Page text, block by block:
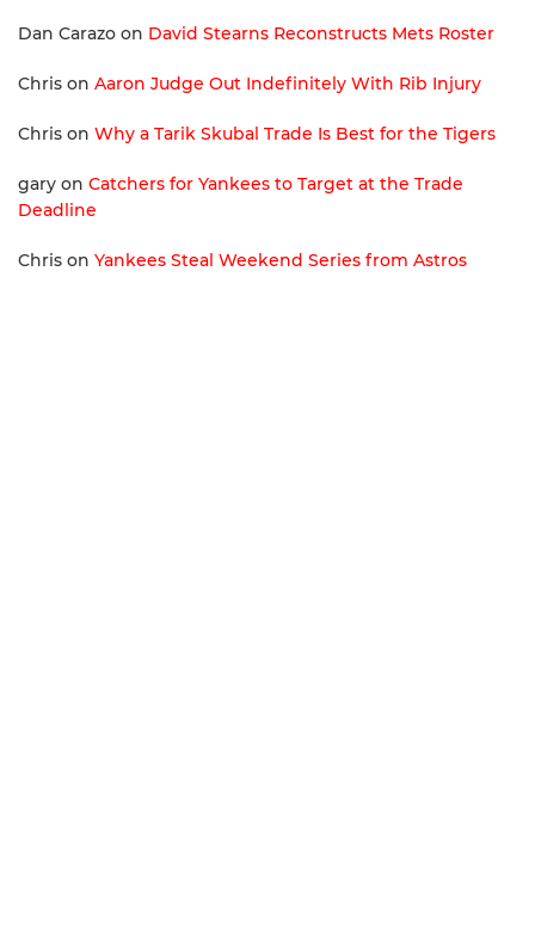
Dan Carazo on David Stearns Reconstructs Mets Roster
Chris on Aaron Judge Out Indefinitely With Rib Injury
Chris on Why a Tarik Skubal Trade Is Best for the Tigers
gary on Catchers for Yankees to Target at the Trade
Deadline
Chris on Yankees Steal Weekend Series from Astros